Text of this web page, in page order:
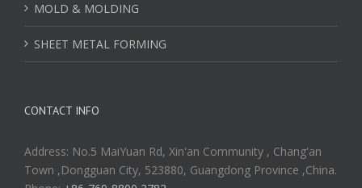
MOLD & MOLDING
SHEET METAL FORMING
CONTACT INFO
Address: No.5 MaiYuan Rd, Xin'an Community , Chang'an
Town ,Dongguan City, 523880, Guangdong Province ,China.